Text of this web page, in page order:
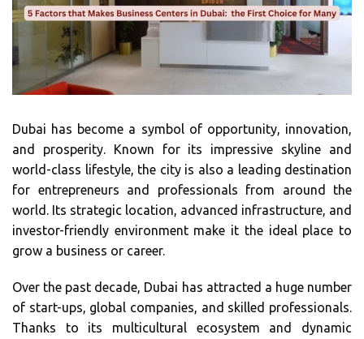
Dubai has become a symbol of opportunity, innovation,
and prosperity. Known for its impressive skyline and
world-class lifestyle, the city is also a leading destination
for entrepreneurs and professionals from around the
world. Its strategic location, advanced infrastructure, and
investor-friendly environment make it the ideal place to
grow a business or career.
Over the past decade, Dubai has attracted a huge number
of start-ups, global companies, and skilled professionals.
Thanks to its multicultural ecosystem and dynamic